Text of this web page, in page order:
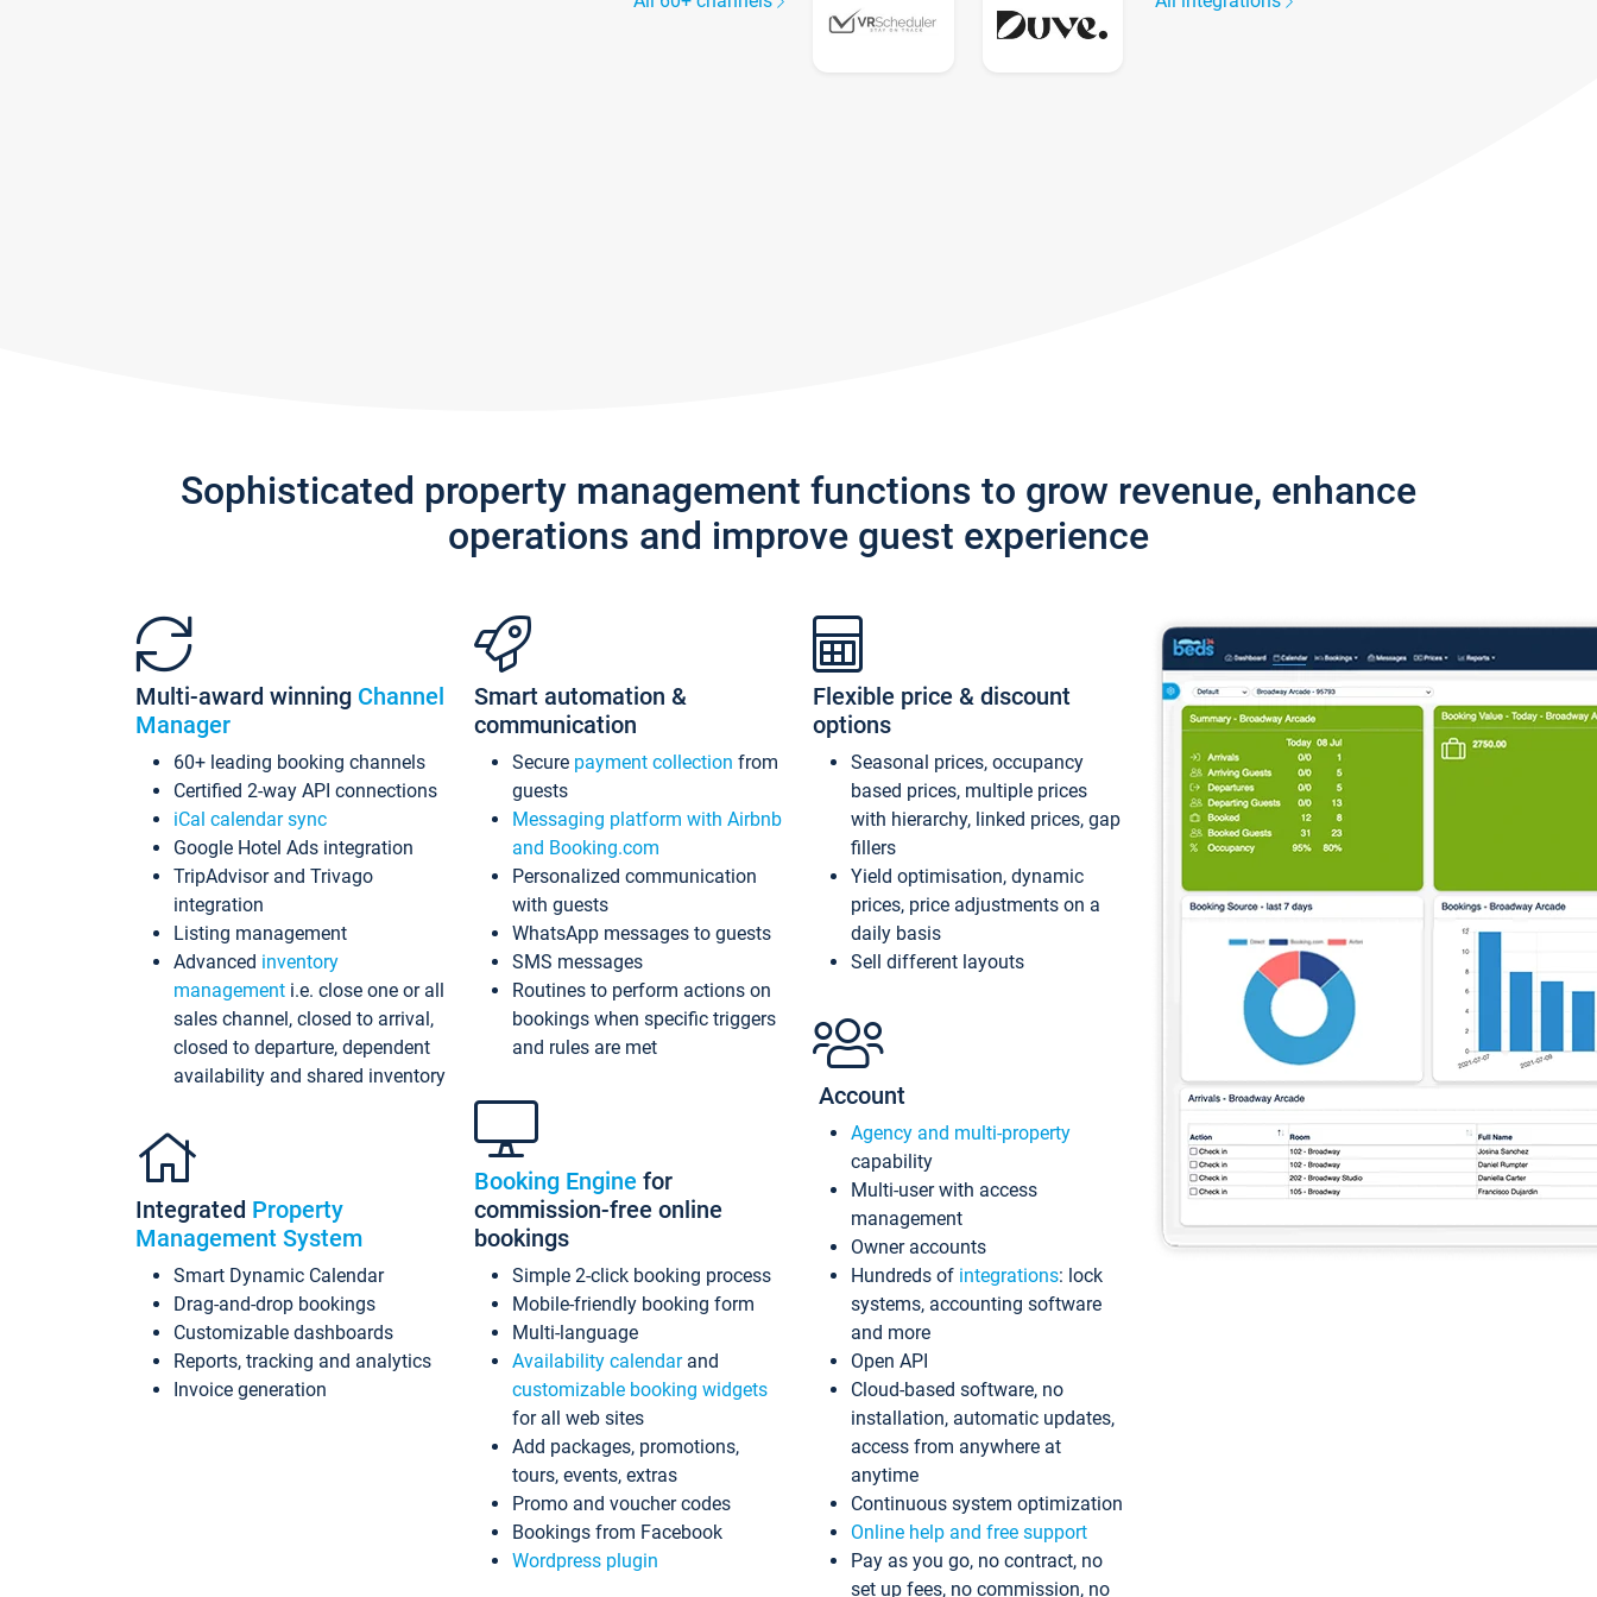
Sophisticated property management functions to grow revenue, enhance
operations and improve guest experience
Multi-award winning Channel
Manager
60+ leading booking channels
Certified 2-way API connections
iCal calendar sync
Google Hotel Ads integration
TripAdvisor and Trivago
integration
Listing management
Advanced inventory
management i.e. close one or all
sales channel, closed to arrival,
closed to departure, dependent
availability and shared inventory
Integrated Property
Management System
Smart Dynamic Calendar
Drag-and-drop bookings
Customizable dashboards
Reports, tracking and analytics
Invoice generation
Smart automation &
communication
Secure payment collection from
guests
Messaging platform with Airbnb
and Booking.com
Personalized communication
with guests
WhatsApp messages to guests
SMS messages
Routines to perform actions on
bookings when specific triggers
and rules are met
Booking Engine for
commission-free online
bookings
Simple 2-click booking process
Mobile-friendly booking form
Multi-language
Availability calendarand
customizable booking widgets
for all web sites
Add packages, promotions,
tours, events, extras
Promo and voucher codes
Bookings from Facebook
Wordpress plugin
Flexible price & discount
options
Seasonal prices, occupancy
based prices, multiple prices
with hierarchy, linked prices, gap
fillers
Yield optimisation, dynamic
prices, price adjustments on a
daily basis
Sell different layouts
Account
Agency and multi-property
capability
Multi-user with access
management
Owner accounts
Hundreds of integrations: lock
systems, accounting software
and more
Open API
Cloud-based software, no
installation, automatic updates,
access from anywhere at
anytime
Continuous system optimization
Online help and free support
Pay as you go, no contract, no
set up fees, no commission, no